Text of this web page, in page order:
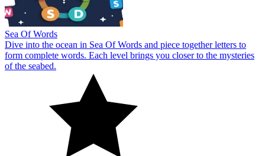
Sea Of Words
Dive into the ocean in Sea Of Words and piece together letters to
form complete words. Each level brings you closer to the mysteries
of the seabed.